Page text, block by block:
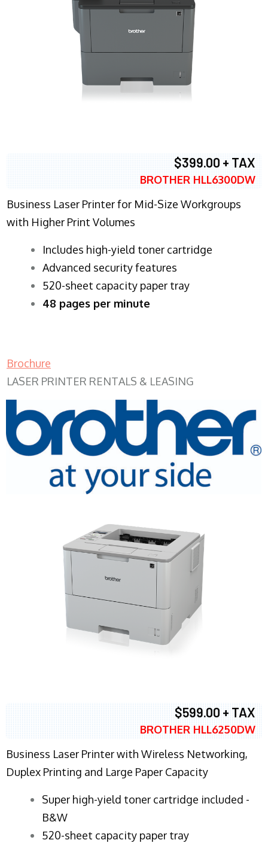
$399.00 + TAX
BROTHER HLL6300DW
Business Laser Printer for Mid-Size Workgroups
with Higher Print Volumes
​Includes high-yield toner cartridge
Advanced security features
520-sheet capacity paper tray
48 pages per minute
Brochure
LASER PRINTER RENTALS & LEASING
$599.00 + TAX
BROTHER HLL6250DW
Business Laser Printer with Wireless Networking,
Duplex Printing and Large Paper Capacity
Super high-yield toner cartridge included -
B&W
520-sheet capacity paper tray